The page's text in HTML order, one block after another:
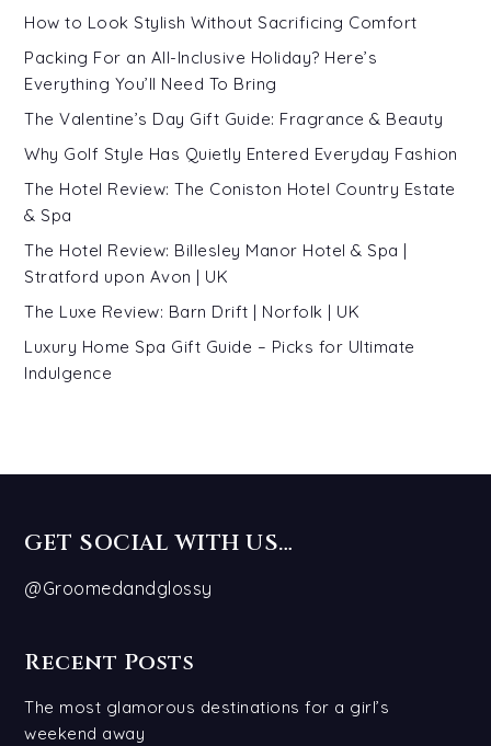
How to Look Stylish Without Sacrificing Comfort
Packing For an All-Inclusive Holiday? Here’s
Everything You’ll Need To Bring
The Valentine’s Day Gift Guide: Fragrance & Beauty
Why Golf Style Has Quietly Entered Everyday Fashion
The Hotel Review: The Coniston Hotel Country Estate
& Spa
The Hotel Review: Billesley Manor Hotel & Spa |
Stratford upon Avon | UK
The Luxe Review: Barn Drift | Norfolk | UK
Luxury Home Spa Gift Guide – Picks for Ultimate
Indulgence
GET SOCIAL WITH US…
@Groomedandglossy
Recent Posts
The most glamorous destinations for a girl’s
weekend away